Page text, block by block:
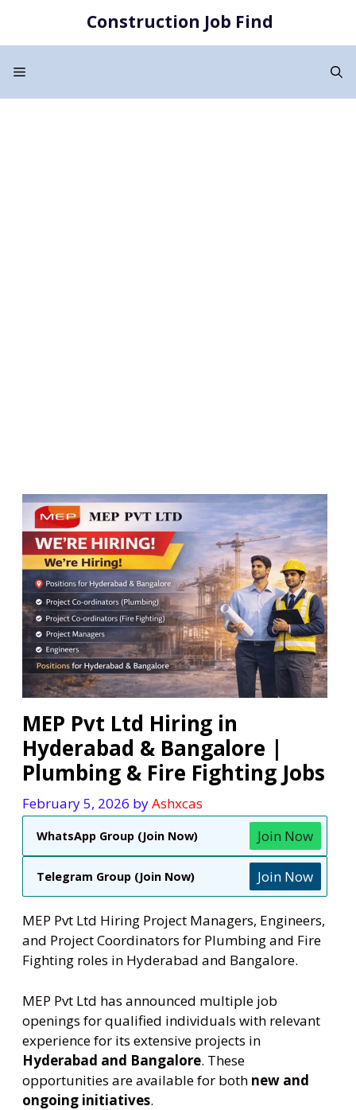
content
Construction Job Find
Menu
MEP Pvt Ltd Hiring in
Hyderabad & Bangalore |
Plumbing & Fire Fighting Jobs
February 5, 2026 byAshxcas
WhatsApp Group (Join Now) Join Now
Telegram Group (Join Now) Join Now
MEP Pvt Ltd Hiring Project Managers, Engineers,
and Project Coordinators for Plumbing and Fire
Fighting roles in Hyderabad and Bangalore.
MEP Pvt Ltd has announced multiple job
openings for qualified individuals with relevant
experience for its extensive projects in
Hyderabad and Bangalore. These
opportunities are available for both new and
ongoing initiatives.